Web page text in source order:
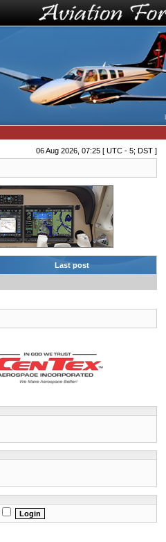
06 Aug 2026, 07:25 [ UTC - 5; DST ]
Last post